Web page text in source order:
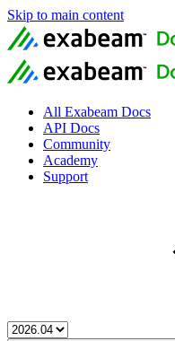
Skip to main content
All Exabeam Docs
API Docs
Community
Academy
Support